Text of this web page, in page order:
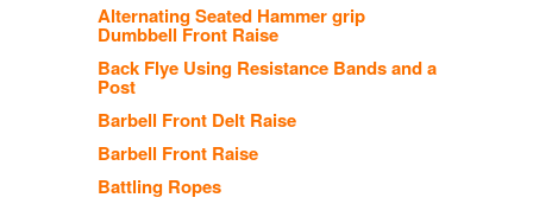
Alternating Seated Hammer grip
Dumbbell Front Raise
Back Flye Using Resistance Bands and a
Post
Barbell Front Delt Raise
Barbell Front Raise
Battling Ropes